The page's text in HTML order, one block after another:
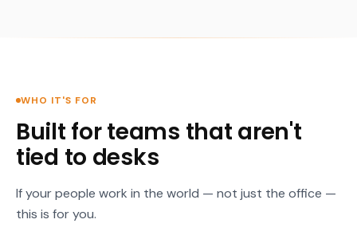
WHO IT'S FOR
Built for teams that aren't
tied to desks
If your people work in the world — not just the office —
this is for you.